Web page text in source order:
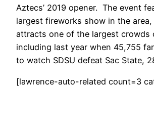
Aztecs’ 2019 opener. The event
largest fireworks show in the area,
attracts one of the largest crowds
including last year when 45,755
to watch SDSU defeat Sac State,
[lawrence-auto-related count=3